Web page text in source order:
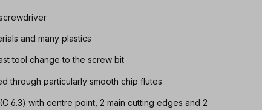
and many plastics
tool change to the screw bit
through particularly smooth chip flutes
6.3) with centre point, 2 main cutting edges and 2